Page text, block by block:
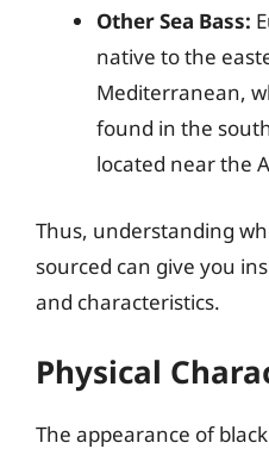
Other Sea Bass:
native to the
Mediterranean,
found in the
located near the
Thus, understanding
sourced can give you
and characteristics.
Physical
The appearance of